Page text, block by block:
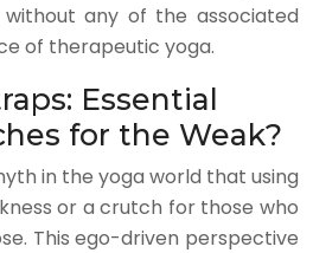
any of the associated
of therapeutic yoga.
Essential
for the Weak?
in the yoga world that using
or a crutch for those who
This ego-driven perspective